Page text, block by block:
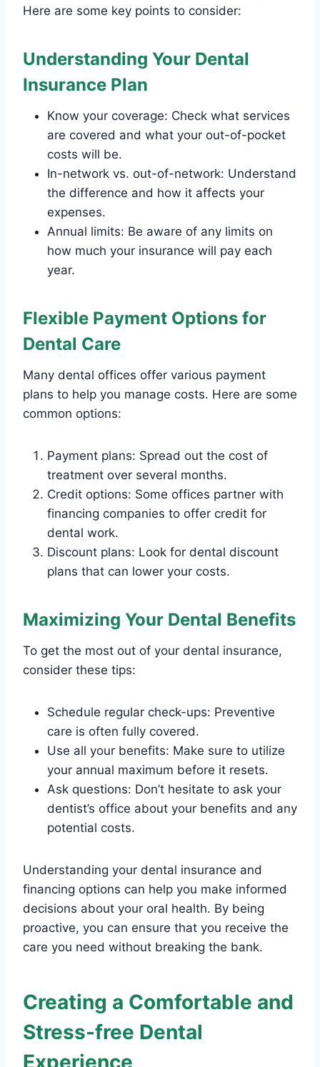
Here are some key points to consider:
Understanding Your Dental
Insurance Plan
Know your coverage: Check what services
are covered and what your out-of-pocket
costs will be.
In-network vs. out-of-network: Understand
the difference and how it affects your
expenses.
Annual limits: Be aware of any limits on
how much your insurance will pay each
year.
Flexible Payment Options for
Dental Care
Many dental offices offer various payment
plans to help you manage costs. Here are some
common options:
Payment plans: Spread out the cost of
treatment over several months.
Credit options: Some offices partner with
financing companies to offer credit for
dental work.
Discount plans: Look for dental discount
plans that can lower your costs.
Maximizing Your Dental Benefits
To get the most out of your dental insurance,
consider these tips:
Schedule regular check-ups: Preventive
care is often fully covered.
Use all your benefits: Make sure to utilize
your annual maximum before it resets.
Ask questions: Don’t hesitate to ask your
dentist’s office about your benefits and any
potential costs.
Understanding your dental insurance and
financing options can help you make informed
decisions about your oral health. By being
proactive, you can ensure that you receive the
care you need without breaking the bank.
Creating a Comfortable and
Stress-free Dental
Experience